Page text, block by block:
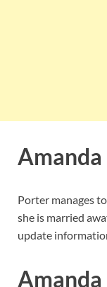
Amanda
Porter manages
she is married
update
Amanda